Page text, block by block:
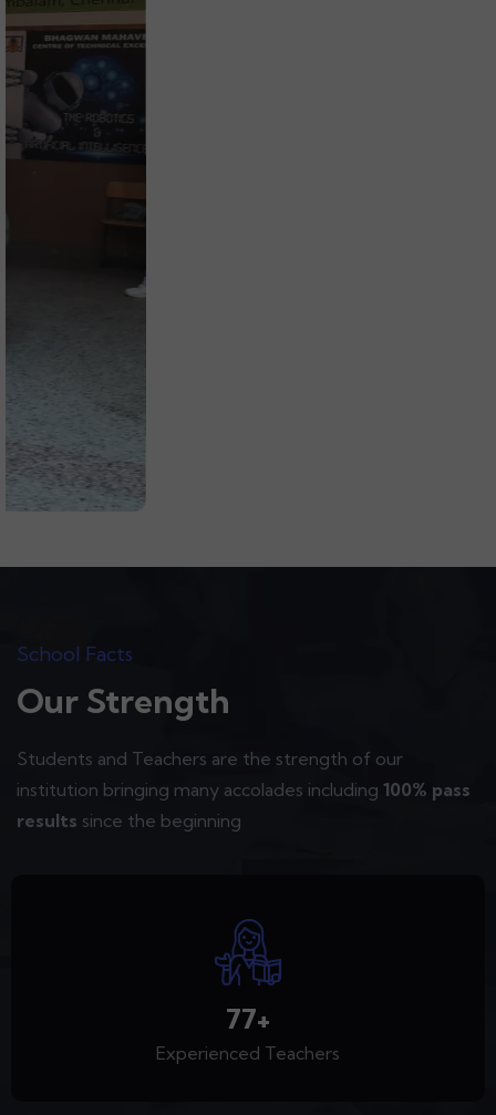
School Facts
Our Strength
Students and Teachers are the strength of our
institution bringing many accolades including 100% pass
results since the beginning
95+
Experienced Teachers